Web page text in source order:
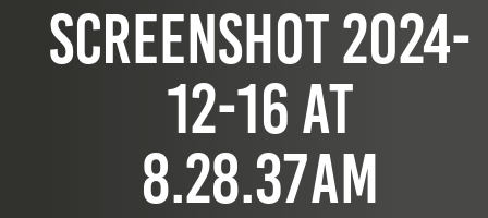
Screenshot 2024-
12-16 at
8.28.37 AM